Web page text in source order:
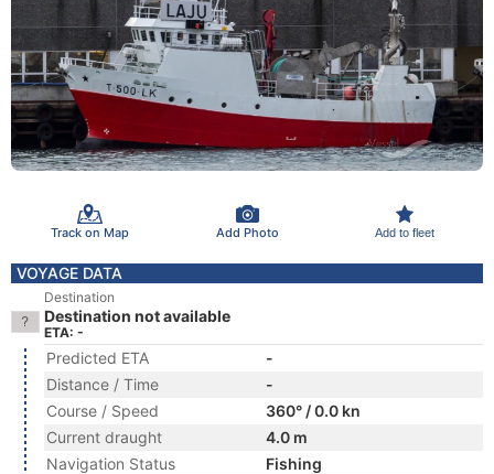
Track on Map Add Photo Add to fleet
VOYAGE DATA
Destination
Destination not available
ETA: -
Predicted ETA
-
Distance / Time
-
Course / Speed
360° / 0.0 kn
Current draught
4.0 m
Navigation Status
Fishing